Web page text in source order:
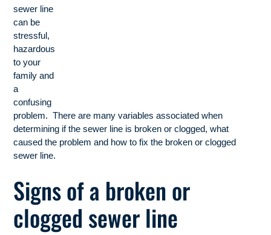
sewer line
can be
stressful,
hazardous
to your
family and
a
confusing
problem. There are many variables associated when
determining if the sewer line is broken or clogged, what
caused the problem and how to fix the broken or clogged
sewer line.
Signs of a broken or
clogged sewer line